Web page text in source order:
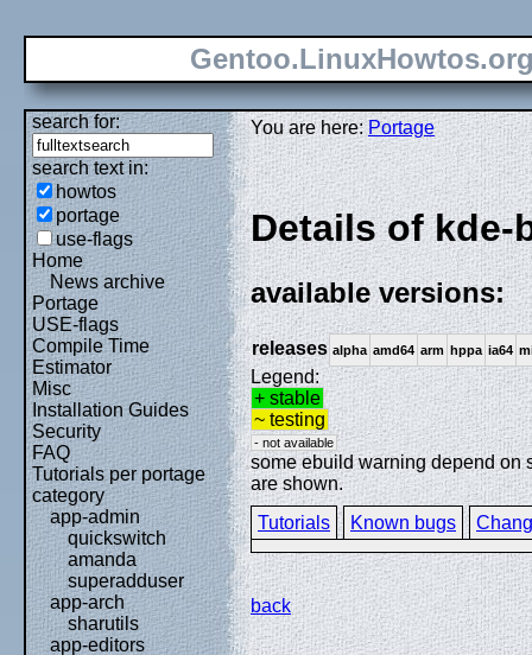
search for:
search text in:
howtos
portage
use-flags
Home
News archive
Portage
USE-flags
Compile Time
Estimator
Misc
Installation Guides
Security
FAQ
Tutorials per portage
category
app-admin
quickswitch
amanda
superadduser
app-arch
sharutils
app-editors
You are here:Portage
Details of kde-
available versions:
releases alpha amd64 arm hppa ia64
Legend:
+ stable
~ testing
- not available
some ebuild warning depend on
are shown.
Tutorials
Known bugs
back